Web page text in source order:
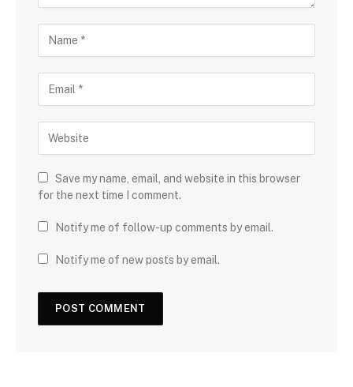
Save my name, email, and website in this browser
for the next time I comment.
Notify me of follow-up comments by email.
Notify me of new posts by email.